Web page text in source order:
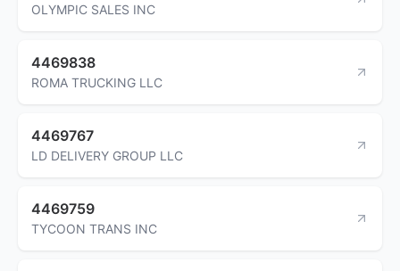
OLYMPIC SALES INC
4469838
ROMA TRUCKING LLC
4469767
LD DELIVERY GROUP LLC
4469759
TYCOON TRANS INC